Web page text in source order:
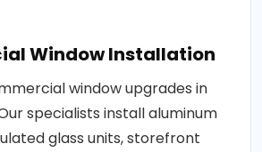
Window Installation
window upgrades in
specialists install aluminum
glass units, storefront